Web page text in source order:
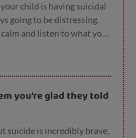
child is having suicidal
going to be distressing.
and listen to what your
worrying about what
in response or how you
to them and aren’t
upset, this will make a
you’re glad they told
suicide is incredibly brave,